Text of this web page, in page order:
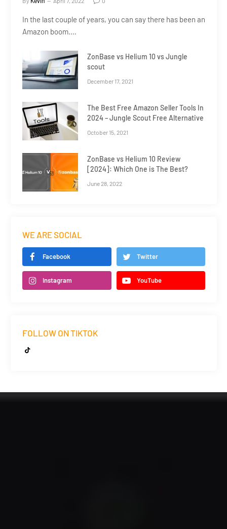
In the last couple of years, you can say there has been an
Amazon boom.…
ZonBase vs Helium 10 vs Jungle
scout
December 17, 2021
The Best Free Amazon Seller Tools In
2024 – Jungle Scout Free Alternative
October 15, 2021
ZonBase vs Helium 10 Review
[2024]: Which One is The Best?
June 28, 2022
WE ARE SOCIAL
Facebook Twitter
Instagram YouTube
FOLLOW ON TIKTOK